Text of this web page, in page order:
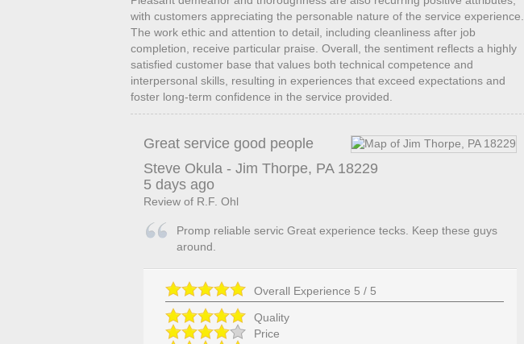
with customers appreciating the personable nature of the service experience.
The work ethic and attention to detail, including cleanliness after job
completion, receive particular praise. Overall, the sentiment reflects a highly
satisfied customer base that values both technical competence and
interpersonal skills, resulting in experiences that exceed expectations and
foster long-term confidence in the service provided.
Great service good people
Steve Okula- Jim Thorpe, PA 18229
5 days ago
Review of R.F. Ohl
Promp reliable servic Great experience tecks. Keep these guys
around.
Overall Experience 5 / 5
Quality
Price